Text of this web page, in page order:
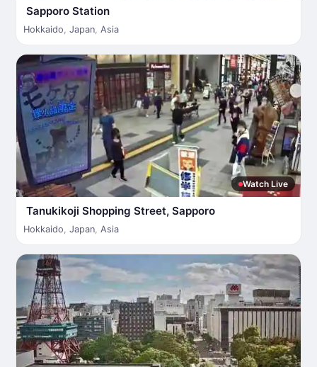
Sapporo Station
Hokkaido, Japan, Asia
Watch Live
Tanukikoji Shopping Street, Sapporo
Hokkaido, Japan, Asia